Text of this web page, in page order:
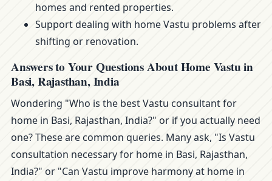
homes and rented properties.
Support dealing with home Vastu problems after
shifting or renovation.
Answers to Your Questions About Home Vastu in
Basi, Rajasthan, India
Wondering "Who is the best Vastu consultant for
home in Basi, Rajasthan, India?" or if you actually need
one? These are common queries. Many ask, "Is Vastu
consultation necessary for home in Basi, Rajasthan,
India?" or "Can Vastu improve harmony at home in